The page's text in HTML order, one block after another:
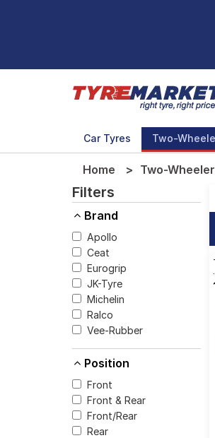
Car Tyres Two-
Home Two-
Filters
Brand
Apollo
Ceat
Eurogrip
JK-Tyre
Michelin
Ralco
Vee-Rubber
Position
Front
Front & Rear
Front/Rear
Rear